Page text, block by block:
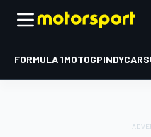
FORMULA 1MOTOGPINDYCAR